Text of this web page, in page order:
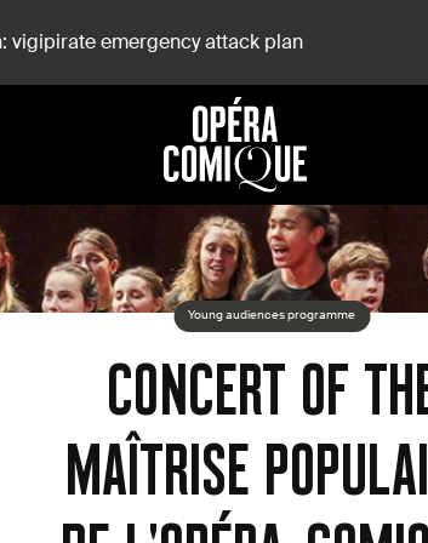
vigipirate emergency attack plan
Young audiences programme
CONCERT OF
MAÎTRISE